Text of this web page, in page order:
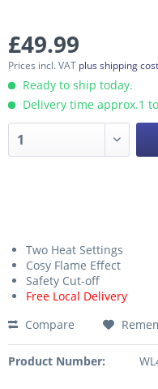
£49.99
Prices incl. VAT plus shipping
Ready to ship today.
Delivery time approx.1
Two Heat Settings
Cosy Flame Effect
Safety Cut-off
Free Local Delivery
Compare
Product Number: